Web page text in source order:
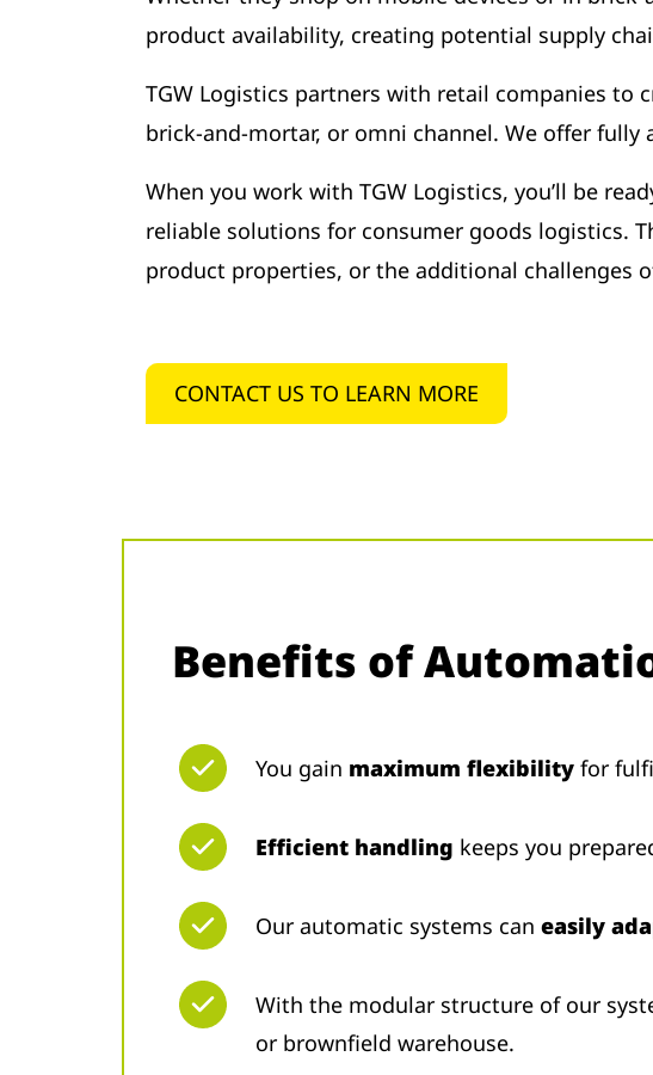
product availability, creating potential supply
TGW Logistics partners with retail companies
brick-and-mortar, or omni channel. We offer
When you work with TGW Logistics, you’ll be
reliable solutions for consumer goods logistics.
product properties, or the additional challenges
CONTACT US TO LEARN MORE
Benefits of
You gain maximum flexibility for
Efficient handling keeps you
Our automatic systems can easily
With the modular structure of our
or brownfield warehouse.